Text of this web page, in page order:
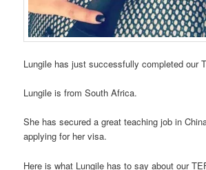
Lungile has just successfully completed our
Lungile is from South Africa.
She has secured a great teaching job in
applying for her visa.
Here is what Lungile has to say about our